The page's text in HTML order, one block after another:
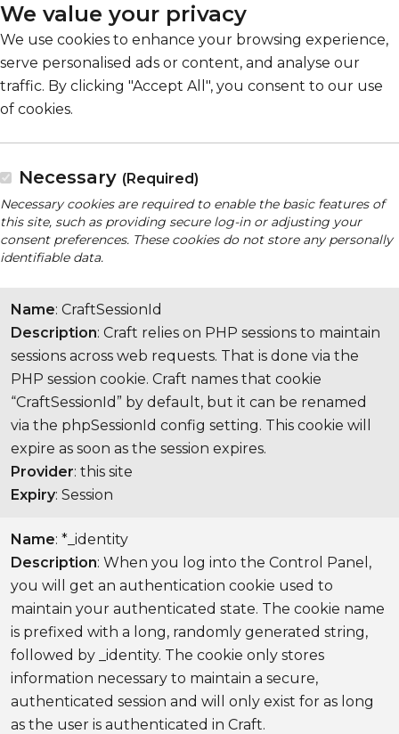
We value your privacy
We use cookies to enhance your browsing experience,
serve personalised ads or content, and analyse our
traffic. By clicking "Accept All", you consent to our use
of cookies.
Necessary (Required)
Necessary cookies are required to enable the basic features of
this site, such as providing secure log-in or adjusting your
consent preferences. These cookies do not store any personally
identifiable data.
Name: CraftSessionId
Description: Craft relies on PHP sessions to maintain
sessions across web requests. That is done via the
PHP session cookie. Craft names that cookie
“CraftSessionId” by default, but it can be renamed
via the phpSessionId config setting. This cookie will
expire as soon as the session expires.
Provider: this site
Expiry: Session
Name: *_identity
Description: When you log into the Control Panel,
you will get an authentication cookie used to
maintain your authenticated state. The cookie name
is prefixed with a long, randomly generated string,
followed by _identity. The cookie only stores
information necessary to maintain a secure,
authenticated session and will only exist for as long
as the user is authenticated in Craft.